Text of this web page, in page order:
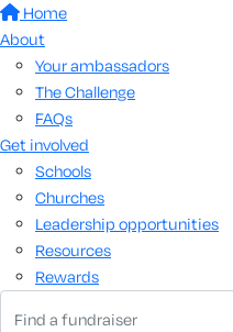
Home
About
Your ambassadors
The Challenge
FAQs
Get involved
Schools
Churches
Leadership opportunities
Resources
Rewards